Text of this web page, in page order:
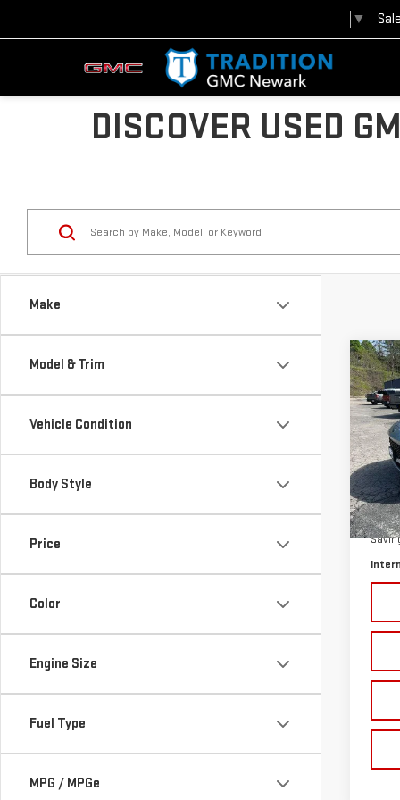
▼
DISCOVER USED
Make
Model & Trim
Vehicle Condition
Body Style
Price
Color
Engine Size
Fuel Type
MPG / MPGe
VIN:
In-